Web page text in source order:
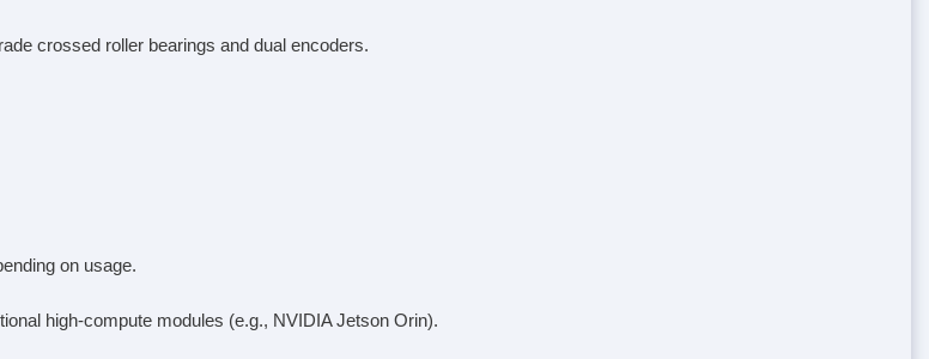
crossed roller bearings and dual encoders.
on usage.
high-compute modules (e.g., NVIDIA Jetson Orin).